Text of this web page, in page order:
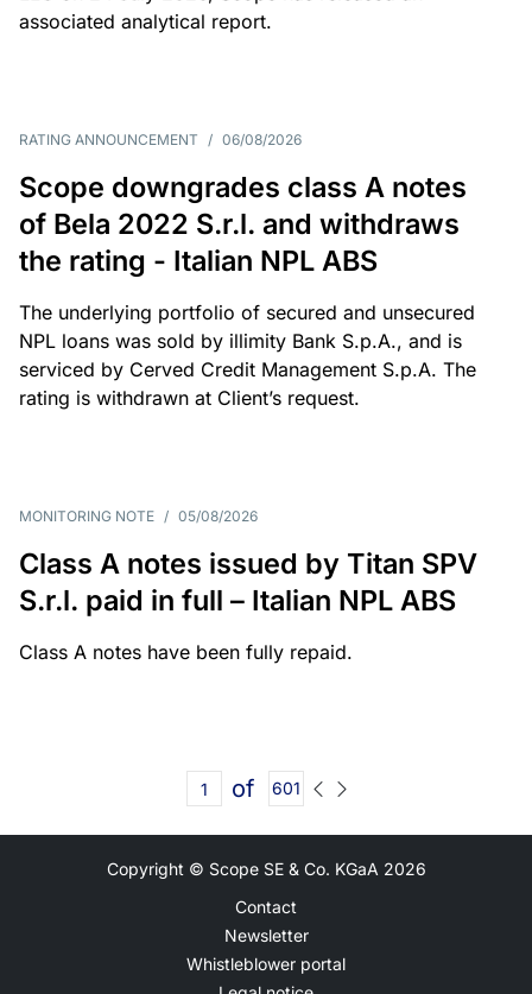
associated analytical report.
RATING ANNOUNCEMENT / 06/08/2026
Scope downgrades class A notes
of Bela 2022 S.r.l. and withdraws
the rating - Italian NPL ABS
The underlying portfolio of secured and unsecured
NPL loans was sold by illimity Bank S.p.A., and is
serviced by Cerved Credit Management S.p.A. The
rating is withdrawn at Client’s request.
MONITORING NOTE / 05/08/2026
Class A notes issued by Titan SPV
S.r.l. paid in full – Italian NPL ABS
Class A notes have been fully repaid.
of 601
Copyright © Scope SE & Co. KGaA 2026
Contact
Newsletter
Whistleblower portal